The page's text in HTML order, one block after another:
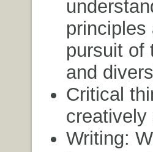
principles
pursuit of
and
Critical
creatively
Writing: